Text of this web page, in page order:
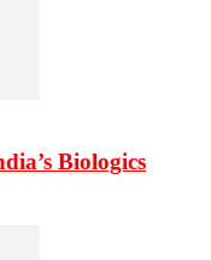
Biologics